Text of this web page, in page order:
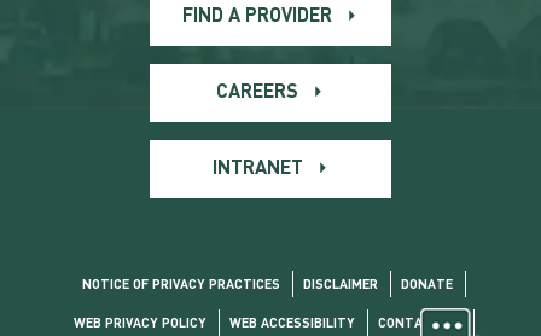
FIND A PROVIDER
CAREERS
INTRANET
NOTICE OF PRIVACY PRACTICES DISCLAIMER DONATE
WEB PRIVACY POLICY WEB ACCESSIBILITY CONTACT US